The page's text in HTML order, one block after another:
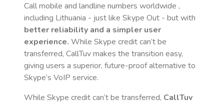
Call mobile and landline numbers worldwide ,
including Lithuania - just like Skype Out - but with
better reliability and a simpler user
experience. While Skype credit can’t be
transferred, CallTuv makes the transition easy,
giving users a superior, future-proof alternative to
Skype’s VoIP service.
While Skype credit can’t be transferred, CallTuv